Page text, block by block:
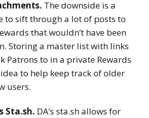
The downside is a
to sift through a lot of posts to
that wouldn’t have been
Storing a master list with links
Patrons to in a private Rewards
to help keep track of older
users.
Sta.sh. DA’s sta.sh allows for